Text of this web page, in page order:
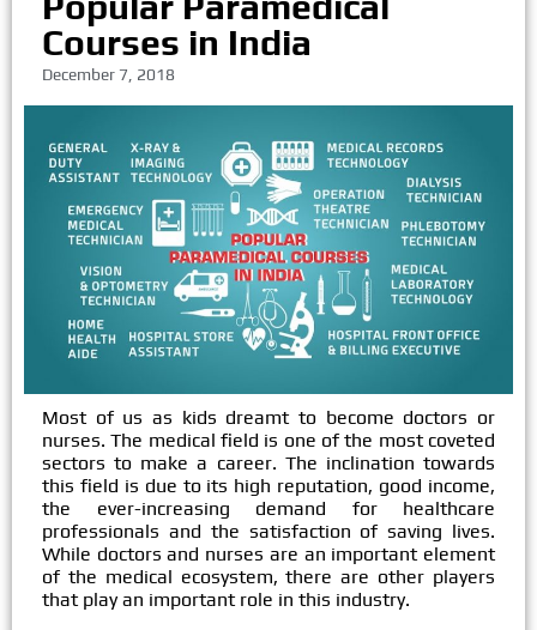
Courses in India
December 7, 2018
Most of us as kids dreamt to become doctors or
nurses. The medical field is one of the most coveted
sectors to make a career. The inclination towards
this field is due to its high reputation, good income,
the ever-increasing demand for healthcare
professionals and the satisfaction of saving lives.
While doctors and nurses are an important element
of the medical ecosystem, there are other players
that play an important role in this industry.